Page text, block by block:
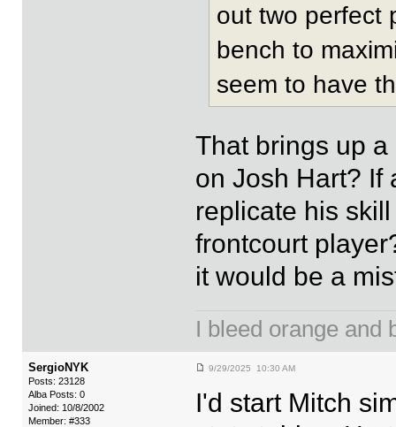
out two perfect
bench to
seem to have
That brings up
on Josh Hart? If
replicate his
frontcourt
it would be a
I bleed orange and
SergioNYK
Posts: 23128
Alba Posts: 0
Joined: 10/8/2002
Member: #333
9/29/2025 10:30 AM
I'd start Mitch